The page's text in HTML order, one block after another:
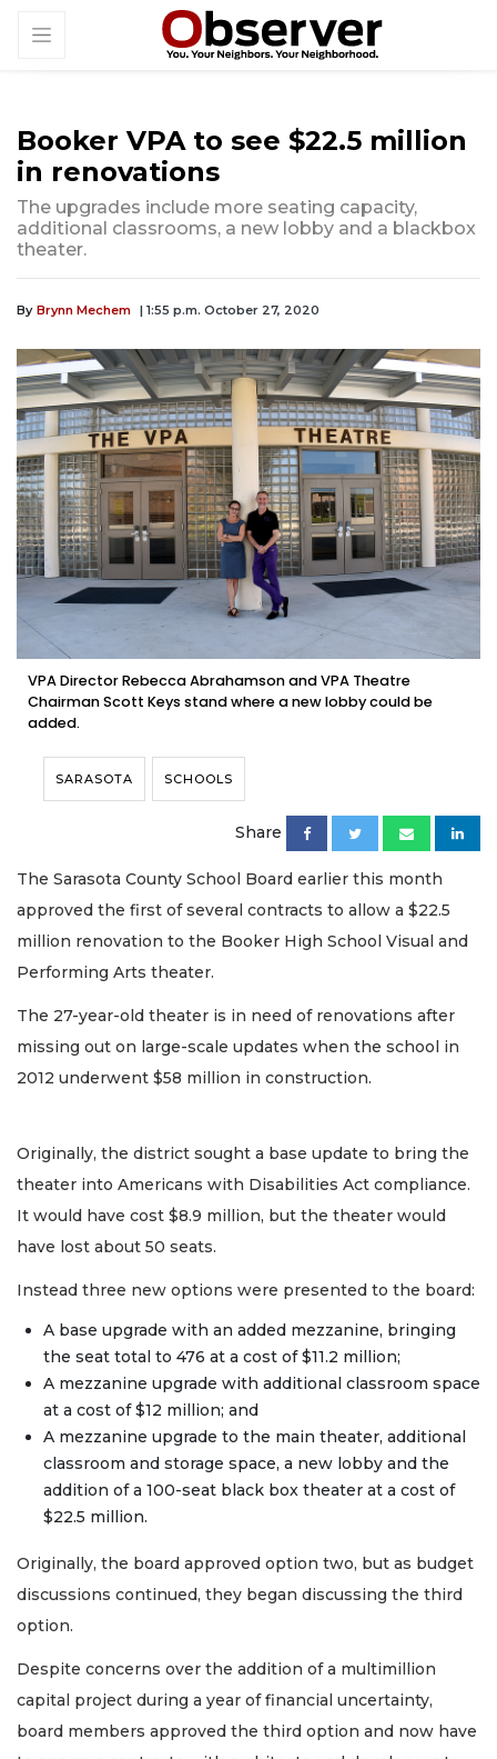
Booker VPA to see $22.5 million
in renovations
The upgrades include more seating capacity,
additional classrooms, a new lobby and a blackbox
theater.
By Brynn Mechem | 1:55 p.m. October 27, 2020
VPA Director Rebecca Abrahamson and VPA Theatre
Chairman Scott Keys stand where a new lobby could be
added.
SARASOTA SCHOOLS
Share
The Sarasota County School Board earlier this month
approved the first of several contracts to allow a $22.5
million renovation to the Booker High School Visual and
Performing Arts theater.
The 27-year-old theater is in need of renovations after
missing out on large-scale updates when the school in
2012 underwent $58 million in construction.
Originally, the district sought a base update to bring the
theater into Americans with Disabilities Act compliance.
It would have cost $8.9 million, but the theater would
have lost about 50 seats.
Instead three new options were presented to the board:
A base upgrade with an added mezzanine, bringing
the seat total to 476 at a cost of $11.2 million;
A mezzanine upgrade with additional classroom space
at a cost of $12 million; and
A mezzanine upgrade to the main theater, additional
classroom and storage space, a new lobby and the
addition of a 100-seat black box theater at a cost of
$22.5 million.
Originally, the board approved option two, but as budget
discussions continued, they began discussing the third
option.
Despite concerns over the addition of a multimillion
capital project during a year of financial uncertainty,
board members approved the third option and now have